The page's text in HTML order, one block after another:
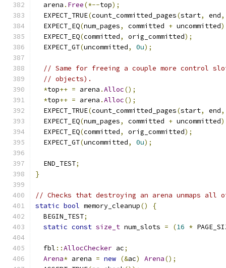
  arena
. Free(*--top);
  EXPECT_TRUE
(count_committed_pages(start, end,
  EXPECT_EQ
(num_pages, committed + uncommitted
  EXPECT_EQ
(committed, orig_committed);
  EXPECT_GT
(uncommitted, 0u);
// Same for freeing a couple more control
// objects).
*top++ = arena .Alloc();
*top++ = arena .Alloc();
  EXPECT_TRUE
(count_committed_pages(start, end,
  EXPECT_EQ
(num_pages, committed + uncommitted
  EXPECT_EQ
(committed, orig_committed);
  EXPECT_GT
(uncommitted, 0u);
  END_TEST
;
}
// Checks that destroying an arena unmaps all
static bool memory_cleanup()
{
  BEGIN_TEST
;
static const size_t num_slots = (16 *
  fbl
::AllocChecker ac;
Arena* arena = new (&ac) Arena();